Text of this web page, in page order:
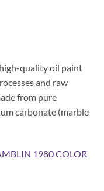
quality oil paint
and raw
from pure
carbonate (marble
1980 COLOR